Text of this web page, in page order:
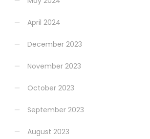
April 2024
December 2023
November 2023
October 2023
September 2023
August 2023